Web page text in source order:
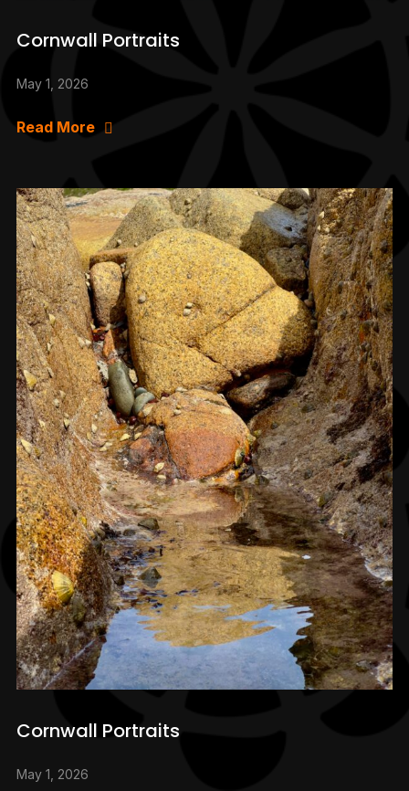
Cornwall Portraits
May 1, 2026
Read More
Cornwall Portraits
May 1, 2026